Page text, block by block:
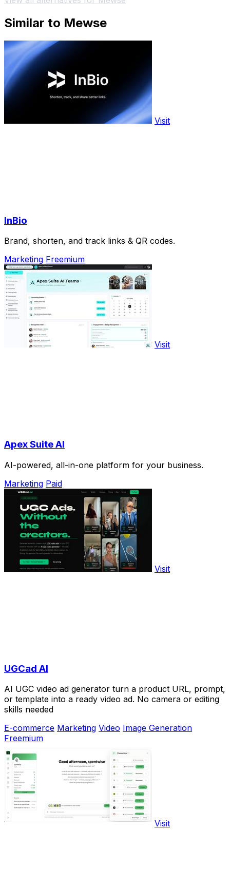
Similar to Mewse
Visit
InBio
Brand, shorten, and track links & QR codes.
Marketing Freemium
Visit
Apex Suite AI
AI-powered, all-in-one platform for your business.
Marketing Paid
Visit
UGCad AI
AI UGC video ad generator turn a product URL, prompt,
or template into a ready video ad. No camera or editing
skills needed
E-commerce Marketing Video Image Generation
Freemium
Visit